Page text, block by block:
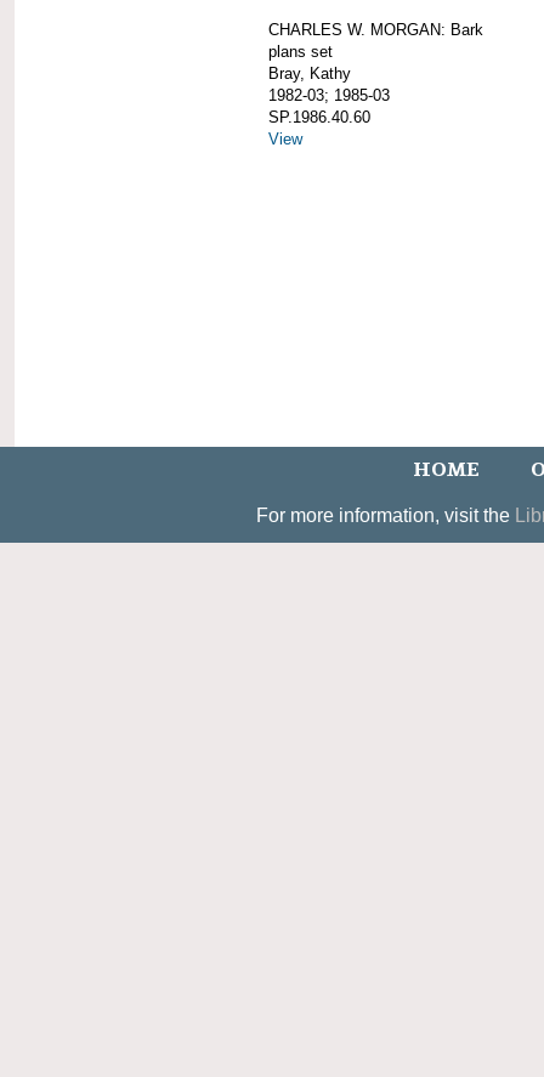
CHARLES W. MORGAN: Bark
plans set
Bray, Kathy
1982-03; 1985-03
SP.1986.40.60
View
HOME
For more information, visit the